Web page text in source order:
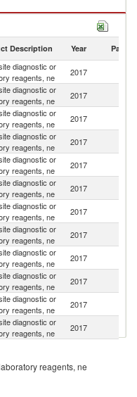
ne exports by country in
Description Year Partner
diagnostic or
reagents, ne
2017
diagnostic or
reagents, ne
2017
diagnostic or
reagents, ne
2017
diagnostic or
reagents, ne
2017
diagnostic or
reagents, ne
2017
diagnostic or
reagents, ne
2017
diagnostic or
reagents, ne
2017
diagnostic or
reagents, ne
2017
diagnostic or
reagents, ne
2017
diagnostic or
reagents, ne
2017
diagnostic or
reagents, ne
2017
diagnostic or
reagents, ne
2017
reagents, ne
diagnostic or
2017
reagents, ne